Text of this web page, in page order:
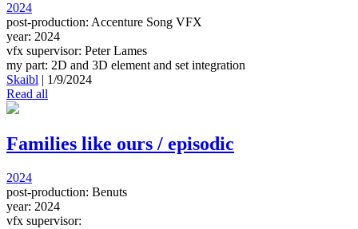
2024
post-production: Accenture Song VFX
year: 2024
vfx supervisor: Peter Lames
my part: 2D and 3D element and set integration
Skaibl | 1/9/2024
Read all
Families like ours / episodic
2024
post-production: Benuts
year: 2024
vfx supervisor: